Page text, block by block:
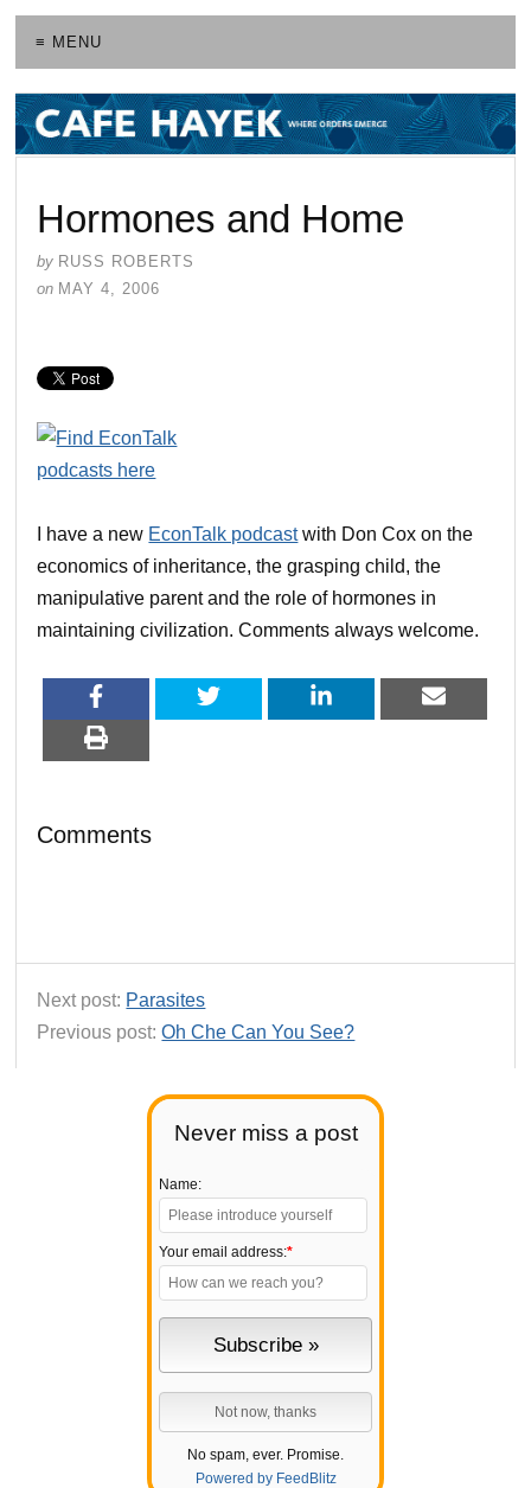
≡ MENU
Never miss a post
Name:
Your email address:*
No spam, ever. Promise.
Powered by FeedBlitz
Hormones and Home
by RUSS ROBERTS
on MAY 4, 2006
I have a new EconTalk podcastwith Don Cox on the
economics of inheritance, the grasping child, the
manipulative parent and the role of hormones in
maintaining civilization. Comments always welcome.
Comments
Next post: Parasites
Previous post:Oh Che Can You See?